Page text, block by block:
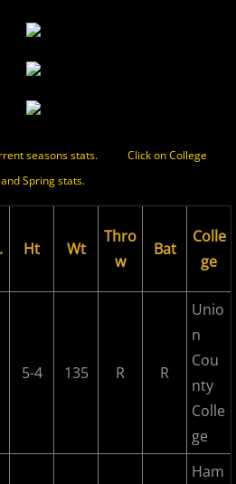
in Review
Bombers
Jersey Horned Frogs
seasons stats. Click on College
Spring stats.
Ht Wt
Thro
w
Bat
Colle
ge
5-4 135 R R
Unio
n
Cou
nty
Colle
ge
Ham